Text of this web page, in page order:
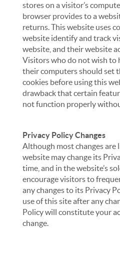
stores on a visitor’s
browser provides to a
returns. This website uses
website identify and track
website, and their website
Visitors who do not wish to
their computers should set
cookies before using this
drawback that certain
not function properly
Privacy Policy Changes
Although most changes are
website may change its
time, and in the website’s
encourage visitors to
any changes to its Privacy
use of this site after any
Policy will constitute your
change.